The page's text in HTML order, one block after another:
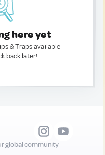
here yet
& Traps available
back later!
global community